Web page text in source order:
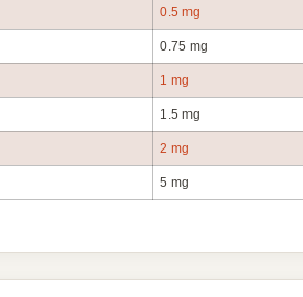
0.5 mg
0.75 mg
1 mg
1.5 mg
2 mg
5 mg